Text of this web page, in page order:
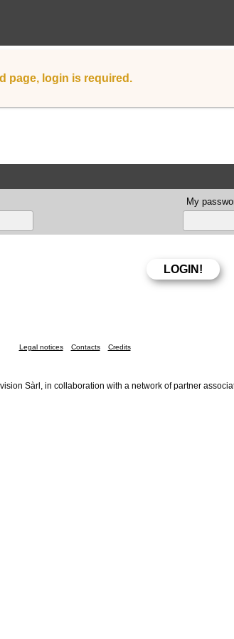
page, login is required.
My
Legal notices Contacts Credits
Sàrl, in collaboration with a network of partner